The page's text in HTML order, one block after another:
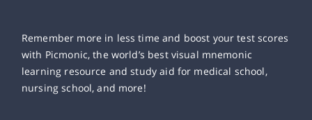
Remember more in less time and boost your test scores
with Picmonic, the world’s best visual mnemonic
learning resource and study aid for medical school,
nursing school, and more!